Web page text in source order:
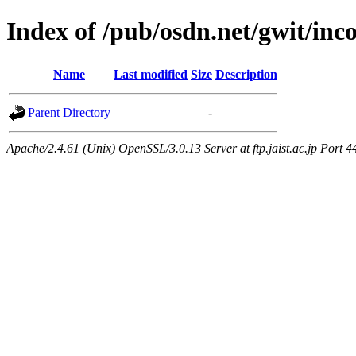
Index of /pub/osdn.net/gwit/
Name Last modified Size Description
Parent Directory -
Apache/2.4.61 (Unix) OpenSSL/3.0.13 Server at ftp.jaist.ac.jp Port